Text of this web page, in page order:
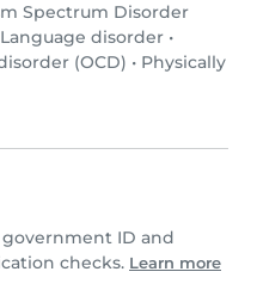
Spectrum Disorder
Language disorder •
(OCD) • Physically
ID and
checks. Learn more